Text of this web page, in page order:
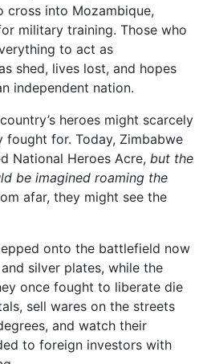
cross into Mozambique,
military training. Those who
to act as
shed, lives lost, and hopes
independent nation.
heroes might scarcely
fought for. Today, Zimbabwe
National Heroes Acre, but the
be imagined roaming the
afar, they might see the
onto the battlefield now
silver plates, while the
once fought to liberate die
sell wares on the streets
and watch their
to foreign investors with